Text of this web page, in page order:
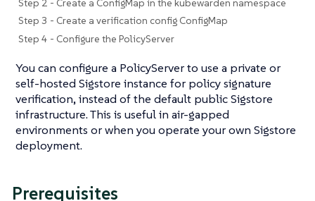
Step 3 - Create a verification config ConfigMap
Step 4 - Configure the PolicyServer
You can configure a PolicyServer to use a private or
self-hosted Sigstore instance for policy signature
verification, instead of the default public Sigstore
infrastructure. This is useful in air-gapped
environments or when you operate your own Sigstore
deployment.
Prerequisites